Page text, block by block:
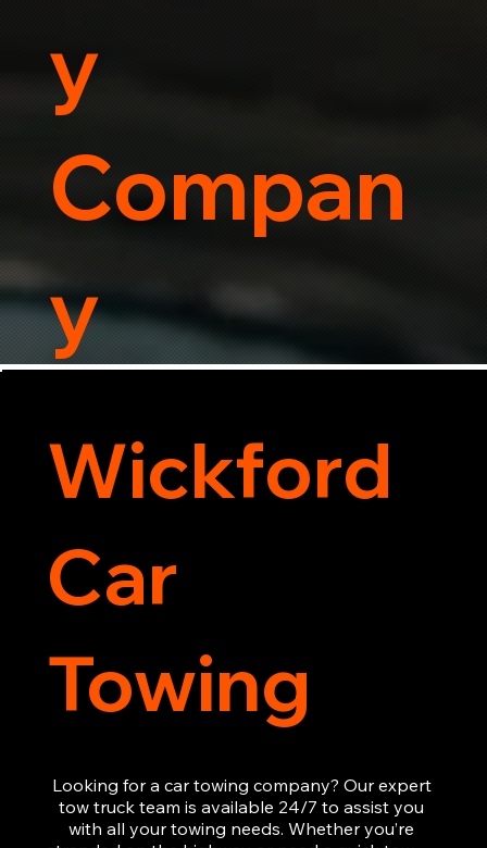
y
Compan
y
Wickford
Car
Towing
Looking for a car towing company? Our expert
tow truck team is available 24/7 to assist you
with all your towing needs. Whether you’re